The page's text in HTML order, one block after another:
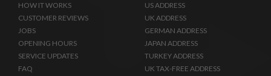
HOW IT WORKS
CUSTOMER REVIEWS
JOBS
OPENING HOURS
SERVICE UPDATES
FAQ
US ADDRESS
UK ADDRESS
GERMAN ADDRESS
JAPAN ADDRESS
TURKEY ADDRESS
UK TAX-FREE ADDRESS